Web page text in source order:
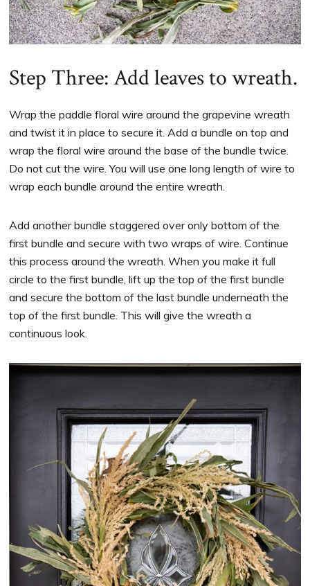
Step Three: Add leaves to wreath.
Wrap the paddle floral wire around the grapevine wreath
and twist it in place to secure it. Add a bundle on top and
wrap the floral wire around the base of the bundle twice.
Do not cut the wire. You will use one long length of wire to
wrap each bundle around the entire wreath.
Add another bundle staggered over only bottom of the
first bundle and secure with two wraps of wire. Continue
this process around the wreath. When you make it full
circle to the first bundle, lift up the top of the first bundle
and secure the bottom of the last bundle underneath the
top of the first bundle. This will give the wreath a
continuous look.